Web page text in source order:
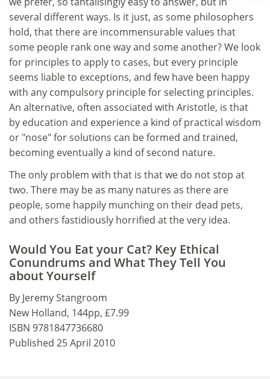
several different ways. Is it just, as some philosophers
hold, that there are incommensurable values that
some people rank one way and some another? We look
for principles to apply to cases, but every principle
seems liable to exceptions, and few have been happy
with any compulsory principle for selecting principles.
An alternative, often associated with Aristotle, is that
by education and experience a kind of practical wisdom
or "nose" for solutions can be formed and trained,
becoming eventually a kind of second nature.
The only problem with that is that we do not stop at
two. There may be as many natures as there are
people, some happily munching on their dead pets,
and others fastidiously horrified at the very idea.
Would You Eat your Cat? Key Ethical
Conundrums and What They Tell You
about Yourself
By Jeremy Stangroom
New Holland, 144pp, £7.99
ISBN 9781847736680
Published 25 April 2010